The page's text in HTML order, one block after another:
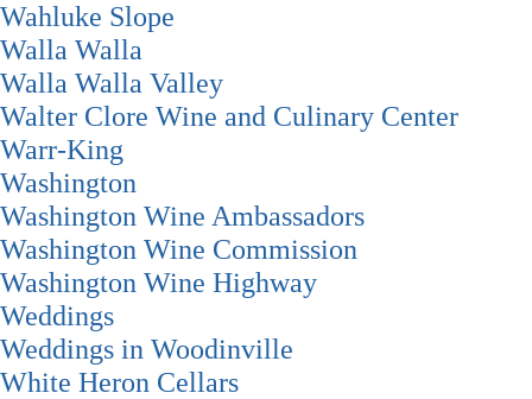
Wahluke Slope
Walla Walla
Walla Walla Valley
Walter Clore Wine and Culinary Center
Warr-King
Washington
Washington Wine Ambassadors
Washington Wine Commission
Washington Wine Highway
Weddings
Weddings in Woodinville
White Heron Cellars